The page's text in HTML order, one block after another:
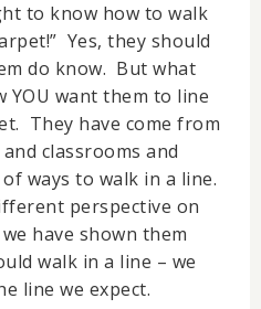
to know how to walk
Yes, they should
do know. But what
YOU want them to line
They have come from
classrooms and
ways to walk in a line.
perspective on
have shown them
walk in a line – we
line we expect.